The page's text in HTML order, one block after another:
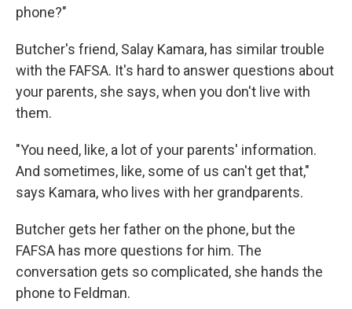
phone?"
Butcher's friend, Salay Kamara, has similar trouble
with the FAFSA. It's hard to answer questions about
your parents, she says, when you don't live with
them.
"You need, like, a lot of your parents' information.
And sometimes, like, some of us can't get that,"
says Kamara, who lives with her grandparents.
Butcher gets her father on the phone, but the
FAFSA has more questions for him. The
conversation gets so complicated, she hands the
phone to Feldman.